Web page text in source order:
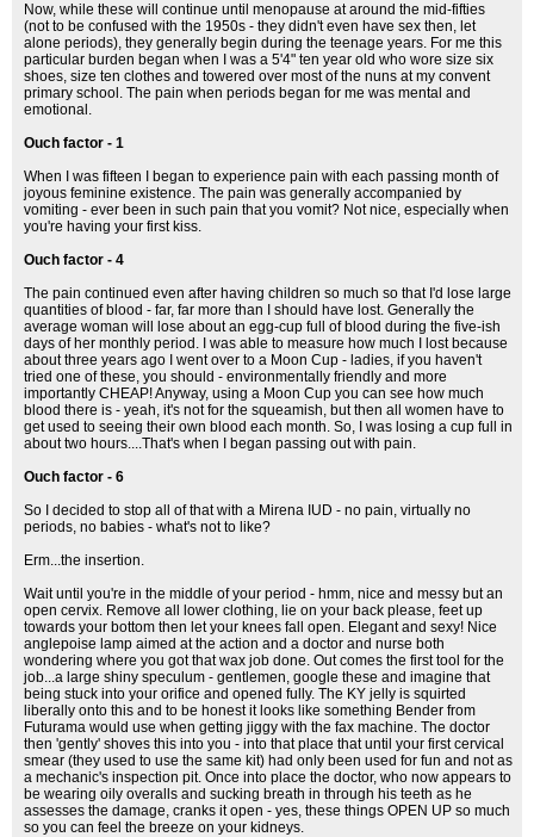
Now, while these will continue until menopause at around the mid-fifties
(not to be confused with the 1950s - they didn't even have sex then, let
alone periods), they generally begin during the teenage years. For me this
particular burden began when I was a 5'4" ten year old who wore size six
shoes, size ten clothes and towered over most of the nuns at my convent
primary school. The pain when periods began for me was mental and
emotional.
Ouch factor - 1
When I was fifteen I began to experience pain with each passing month of
joyous feminine existence. The pain was generally accompanied by
vomiting - ever been in such pain that you vomit? Not nice, especially when
you're having your first kiss.
Ouch factor - 4
The pain continued even after having children so much so that I'd lose large
quantities of blood - far, far more than I should have lost. Generally the
average woman will lose about an egg-cup full of blood during the five-ish
days of her monthly period. I was able to measure how much I lost because
about three years ago I went over to a Moon Cup - ladies, if you haven't
tried one of these, you should - environmentally friendly and more
importantly CHEAP! Anyway, using a Moon Cup you can see how much
blood there is - yeah, it's not for the squeamish, but then all women have to
get used to seeing their own blood each month. So, I was losing a cup full in
about two hours....That's when I began passing out with pain.
Ouch factor - 6
So I decided to stop all of that with a Mirena IUD - no pain, virtually no
periods, no babies - what's not to like?
Erm...the insertion.
Wait until you're in the middle of your period - hmm, nice and messy but an
open cervix. Remove all lower clothing, lie on your back please, feet up
towards your bottom then let your knees fall open. Elegant and sexy! Nice
anglepoise lamp aimed at the action and a doctor and nurse both
wondering where you got that wax job done. Out comes the first tool for the
job...a large shiny speculum - gentlemen, google these and imagine that
being stuck into your orifice and opened fully. The KY jelly is squirted
liberally onto this and to be honest it looks like something Bender from
Futurama would use when getting jiggy with the fax machine. The doctor
then 'gently' shoves this into you - into that place that until your first cervical
smear (they used to use the same kit) had only been used for fun and not as
a mechanic's inspection pit. Once into place the doctor, who now appears to
be wearing oily overalls and sucking breath in through his teeth as he
assesses the damage, cranks it open - yes, these things OPEN UP so much
so you can feel the breeze on your kidneys.